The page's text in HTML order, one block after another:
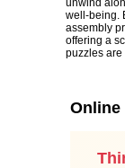
unwind
well-being.
assembly
offering a
puzzles are
Online